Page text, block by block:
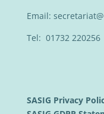
Email:
Tel: 01732 220256
SASIG Privacy